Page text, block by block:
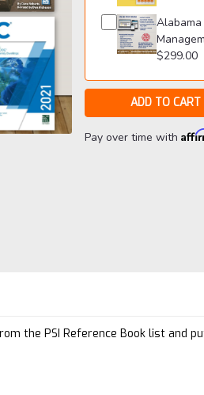
$299.00
Pay over time with
the PSI Reference Book list and